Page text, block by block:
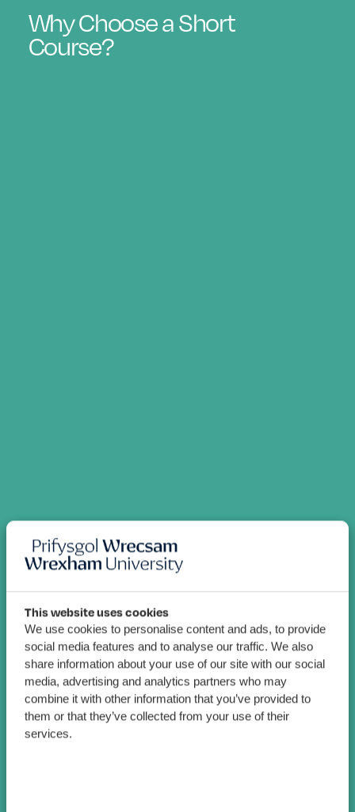
This website uses cookies
We use cookies to personalise content and ads, to provide
social media features and to analyse our traffic. We also
share information about your use of our site with our social
media, advertising and analytics partners who may
combine it with other information that you’ve provided to
them or that they’ve collected from your use of their
services.
Why Choose a Short
Course?